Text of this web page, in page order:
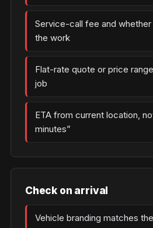
Service-call fee and
the work
Flat-rate quote or price
job
ETA from current location,
minutes”
Check on arrival
Vehicle branding matches